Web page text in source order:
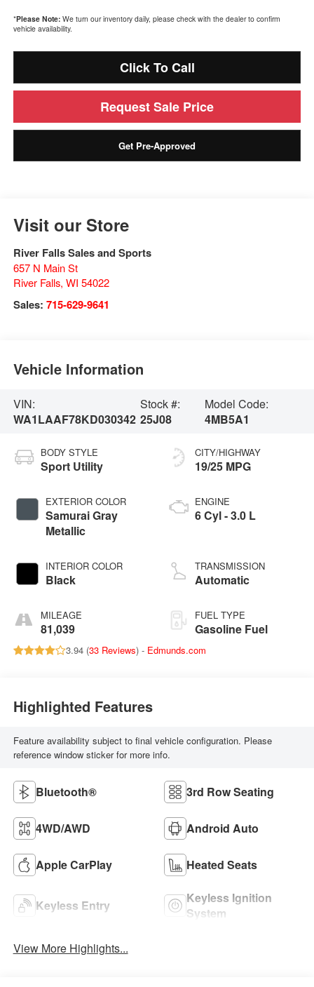
*Please Note:We turn our inventory daily, please check with the dealer to confirm
vehicle availability.
Click To Call
Request Sale Price
Get Pre-Approved
Visit our Store
River Falls Sales and Sports
657 N Main St
River Falls, WI 54022
Sales: 715-629-9641
Vehicle Information
VIN:
WA1LAAF78KD030342
Stock #:
25J08
Model Code:
4MB5A1
BODY STYLE
Sport Utility
EXTERIOR COLOR
Samurai Gray
Metallic
INTERIOR COLOR
Black
MILEAGE
81,039
CITY/HIGHWAY
19/25 MPG
ENGINE
6 Cyl - 3.0 L
TRANSMISSION
Automatic
FUEL TYPE
Gasoline Fuel
3.94 (33 Reviews) - Edmunds.com
Highlighted Features
Feature availability subject to final vehicle configuration. Please
reference window sticker for more info.
Bluetooth® 3rd Row Seating
4WD/AWD Android Auto
Apple CarPlay Heated Seats
Keyless Entry
Keyless Ignition
System
View More Highlights...